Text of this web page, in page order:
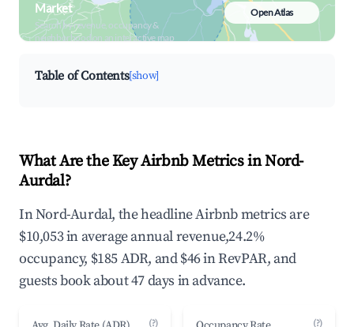
Market
Search by revenue, occupancy &
neighborhood on an interactive map
Open Atlas
Table of Contents[show]
What Are the Key Airbnb Metrics in Nord-
Aurdal?
In Nord-Aurdal, the headline Airbnb metrics are
$10,053 in average annual revenue,24.2%
occupancy, $185 ADR, and $46 in RevPAR, and
guests book about 47 days in advance.
(?) (?)